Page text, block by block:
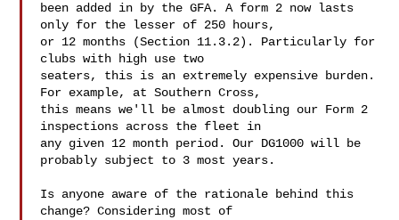
been added in by the GFA. A form 2 now lasts
only for the lesser of 250 hours,
or 12 months (Section 11.3.2). Particularly for
clubs with high use two
seaters, this is an extremely expensive burden.
For example, at Southern Cross,
this means we'll be almost doubling our Form 2
inspections across the fleet in
any given 12 month period. Our DG1000 will be
probably subject to 3 most years.
Is anyone aware of the rationale behind this
change? Considering most of